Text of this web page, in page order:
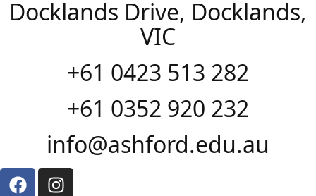
Docklands Drive, Docklands,
VIC
+61 0423 513 282
+61 0352 920 232
info@ashford.edu.au